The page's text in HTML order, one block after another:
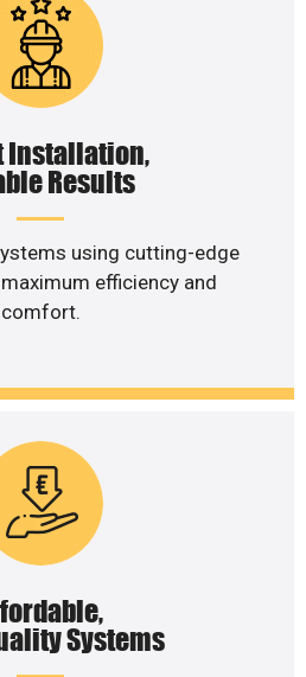
Installation,
Results
using cutting-edge
efficiency and
comfort.
Systems